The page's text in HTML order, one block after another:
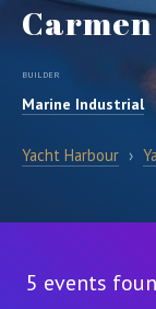
BUILDER
Marine Industrial
Yacht Harbour ›
5 events